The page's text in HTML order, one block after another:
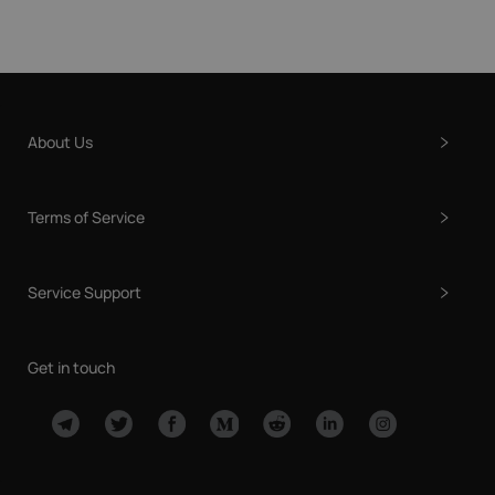
About Us
Terms of Service
Service Support
Get in touch